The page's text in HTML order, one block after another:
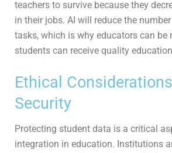
teachers to survive because they
in their jobs. AI will reduce the
tasks, which is why educators can be
students can receive quality
Ethical
Security
Protecting student data is a critical
integration in education. Institutions